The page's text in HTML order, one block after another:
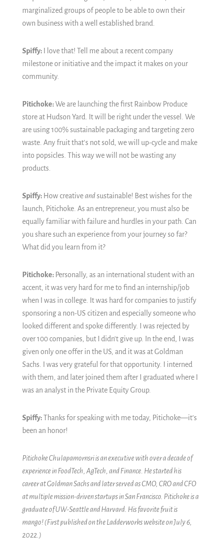
marginalized groups of people to be able to own their
own business with a well established brand.
Spiffy: I love that! Tell me about a recent company
milestone or initiative and the impact it makes on your
community.
Pitichoke:We are launching the first Rainbow Produce
store at Hudson Yard. It will be right under the vessel. We
are using 100% sustainable packaging and targeting zero
waste. Any fruit that's not sold, we will up-cycle and make
into popsicles. This way we will not be wasting any
products.
Spiffy: How creativeandsustainable! Best wishes for the
launch, Pitichoke. As an entrepreneur, you must also be
equally familiar with failure and hurdles in your path. Can
you share such an experience from your journey so far?
What did you learn from it?
Pitichoke: Personally, as an international student with an
accent, it was very hard for me to find an internship/job
when I was in college. It was hard for companies to justify
sponsoring a non-US citizen and especially someone who
looked different and spoke differently. I was rejected by
over 100 companies, but I didn't give up. In the end, I was
given only one offer in the US, and it was at Goldman
Sachs. I was very grateful for that opportunity. I interned
with them, and later joined them after I graduated where I
was an analyst in the Private Equity Group.
Spiffy:Thanks for speaking with me today, Pitichoke—it’s
been an honor!
Pitichoke Chulapamornsri is an executive with over a decade of
experience in FoodTech, AgTech, and Finance. He started his
career at Goldman Sachs and later served as CMO, CRO and CFO
at multiple mission-driven startups in San Francisco. Pitichoke is a
graduate of UW-Seattle and Harvard. His favorite fruit is
mango! (First published on the Ladderworks website on July 6,
2022.)